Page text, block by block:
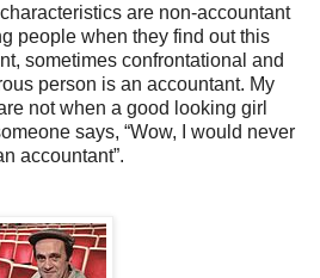
are non-accountant
people when they find out this
sometimes confrontational and
person is an accountant. My
not when a good looking girl
says, “Wow, I would never
accountant”.